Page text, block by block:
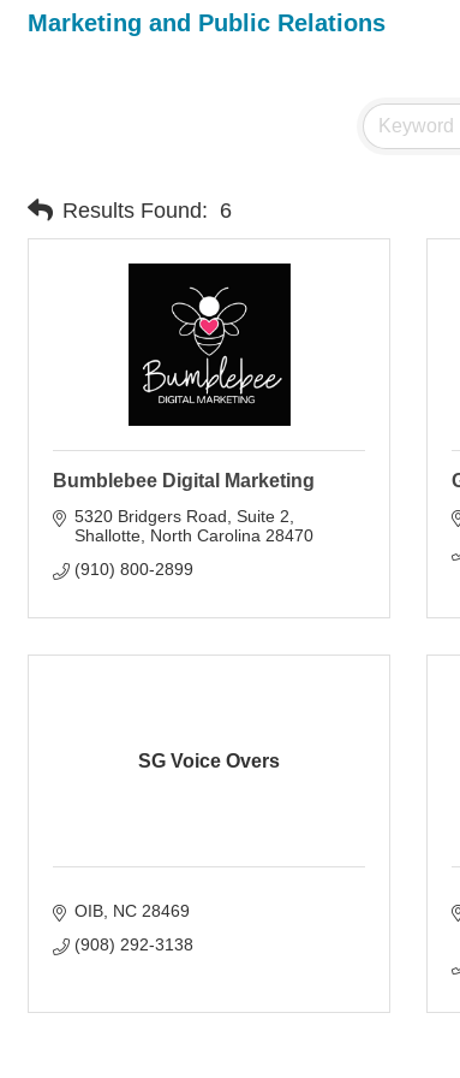
Marketing and Public Relations
Results Found: 6
Bumblebee Digital Marketing
5320 Bridgers Road Suite 2
Shallotte North Carolina 28470
(910) 800-2899
SG Voice Overs
OIB NC 28469
(908) 292-3138